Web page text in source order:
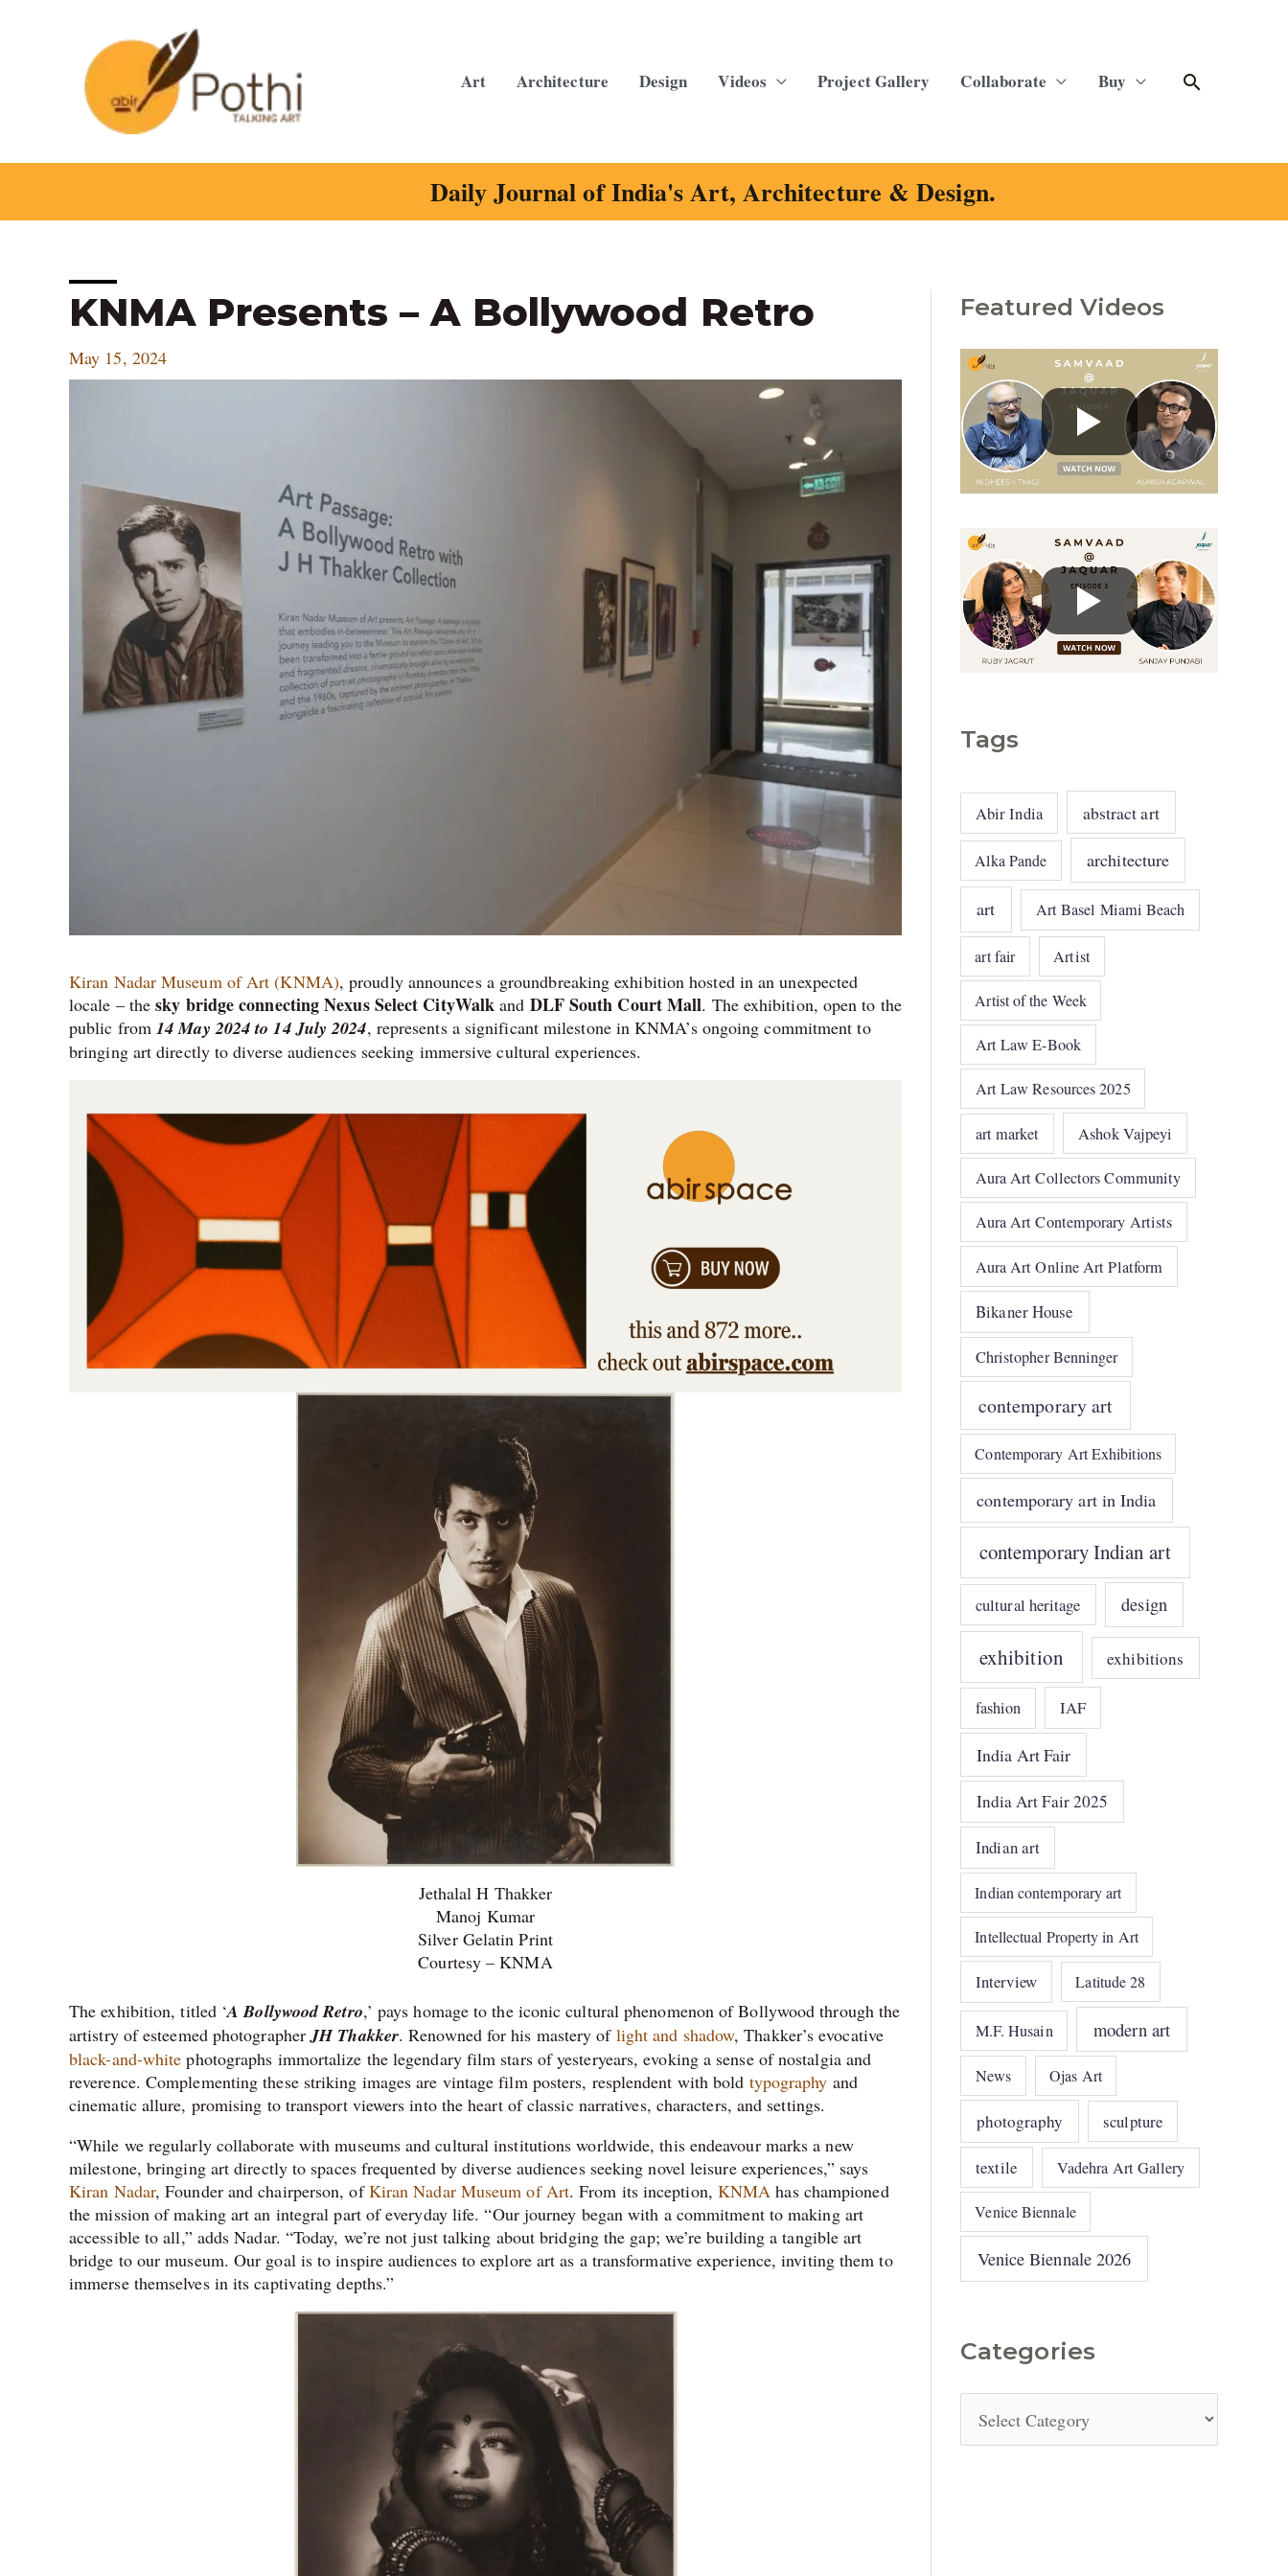
Art Architecture Design Videos Project Gallery Collaborate Buy Search
Daily Journal of India's Art, Architecture & Design.
KNMA Presents – A Bollywood Retro
May 15, 2024
Kiran Nadar Museum of Art (KNMA), proudly announces a groundbreaking exhibition hosted in an unexpected
locale – thesky bridge connecting Nexus Select CityWalkand DLF South Court Mall. The exhibition, open to the
public from14 May 2024 to 14 July 2024, represents a significant milestone in KNMA’s ongoing commitment to
bringing art directly to diverse audiences seeking immersive cultural experiences.
Jethalal H Thakker
Manoj Kumar
Silver Gelatin Print
Courtesy – KNMA
The exhibition, titled ‘A Bollywood Retro,’ pays homage to the iconic cultural phenomenon of Bollywood through the
artistry of esteemed photographerJH Thakker. Renowned for his mastery of light and shadow, Thakker’s evocative
black-and-white photographs immortalize the legendary film stars of yesteryears, evoking a sense of nostalgia and
reverence. Complementing these striking images are vintage film posters, resplendent with bold typography and
cinematic allure, promising to transport viewers into the heart of classic narratives, characters, and settings.
“While we regularly collaborate with museums and cultural institutions worldwide, this endeavour marks a new
milestone, bringing art directly to spaces frequented by diverse audiences seeking novel leisure experiences,” says
Kiran Nadar, Founder and chairperson, ofKiran Nadar Museum of Art. From its inception, KNMA has championed
the mission of making art an integral part of everyday life. “Our journey began with a commitment to making art
accessible to all,” adds Nadar. “Today, we’re not just talking about bridging the gap; we’re building a tangible art
bridge to our museum. Our goal is to inspire audiences to explore art as a transformative experience, inviting them to
immerse themselves in its captivating depths.”
Post
navigation
Featured Videos
Tags
Abir India abstract art
Alka Pande architecture
art Art Basel Miami Beach
art fair Artist
Artist of the Week
Art Law E-Book
Art Law Resources 2025
art market Ashok Vajpeyi
Aura Art Collectors Community
Aura Art Contemporary Artists
Aura Art Online Art Platform
Bikaner House
Christopher Benninger
contemporary art
Contemporary Art Exhibitions
contemporary art in India
contemporary Indian art
cultural heritage design
exhibition exhibitions
fashion IAF
India Art Fair
India Art Fair 2025
Indian art
Indian contemporary art
Intellectual Property in Art
Interview Latitude 28
M.F. Husain modern art
News Ojas Art
photography sculpture
textile Vadehra Art Gallery
Venice Biennale
Venice Biennale 2026
Categories
C
e
g
e
s